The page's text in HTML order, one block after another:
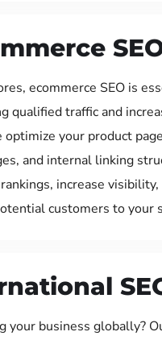
ecommerce SEO is
qualified traffic and
optimize your product
and internal linking
increase visibility,
customers to your
your business globally?